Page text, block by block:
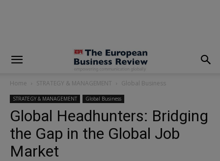
Home STRATEGY & MANAGEMENT Global Business
STRATEGY & MANAGEMENT Global Business
Global Headhunters: Bridging
the Gap in the Global Job
Market